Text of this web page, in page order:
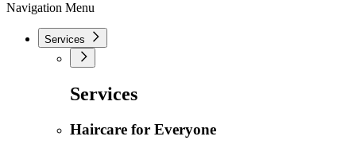
Navigation Menu
Services
Services
Haircare for Everyone